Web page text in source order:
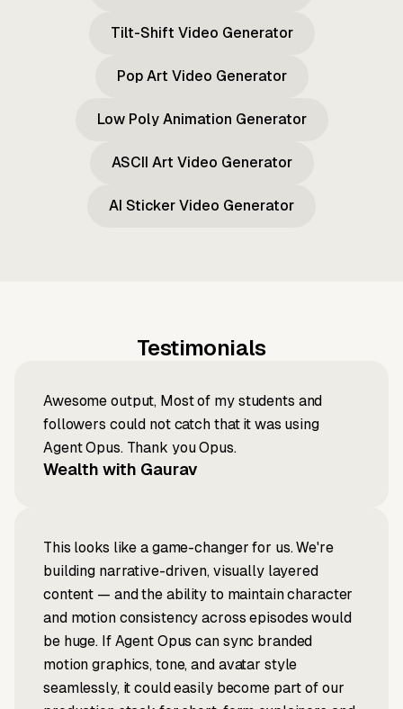
Tilt-Shift Video Generator
Pop Art Video Generator
Low Poly Animation Generator
ASCII Art Video Generator
AI Sticker Video Generator
Testimonials
Awesome output, Most of my students and
followers could not catch that it was using
Agent Opus. Thank you Opus.
Wealth with Gaurav
This looks like a game-changer for us. We're
building narrative-driven, visually layered
content — and the ability to maintain character
and motion consistency across episodes would
be huge. If Agent Opus can sync branded
motion graphics, tone, and avatar style
seamlessly, it could easily become part of our